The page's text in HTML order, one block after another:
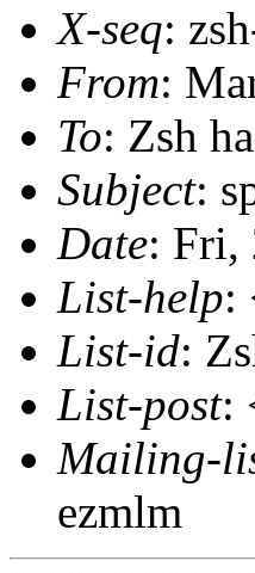
X-seq:
From:
To: Zsh
Subject:
Date: Fri,
List-help:
List-id:
List-post:
Mailing-
ezmlm